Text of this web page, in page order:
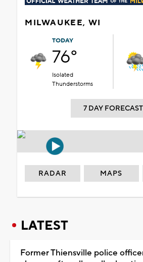
MILWAUKEE, WI
TODAY
76°
Isolated
Thunderstorms
7 DAY FORECAST
RADAR MAPS
LATEST
Former Thiensville police